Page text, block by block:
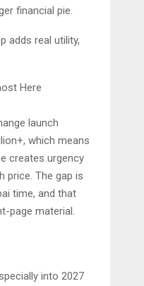
financial pie.
adds real utility,
Here
launch
which means
creates urgency
price. The gap is
time, and that
page material.
into 2027